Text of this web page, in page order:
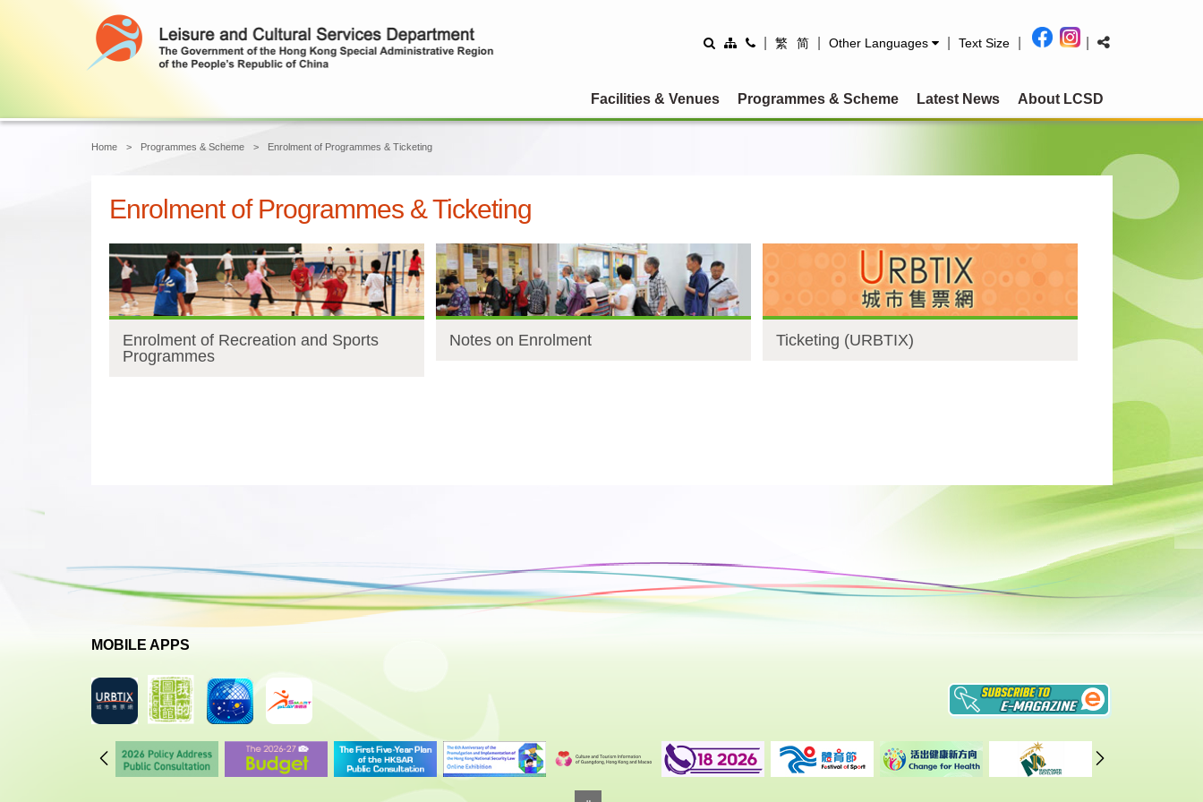
繁 简 Other Languages Text Size
Facilities & Venues Programmes & Scheme Latest News About LCSD
Main content startHome Programmes & Scheme Enrolment of Programmes & Ticketing
Enrolment of Programmes & Ticketing
Enrolment of Recreation and Sports
Programmes
Notes on Enrolment Ticketing (URBTIX)
MOBILE APPS